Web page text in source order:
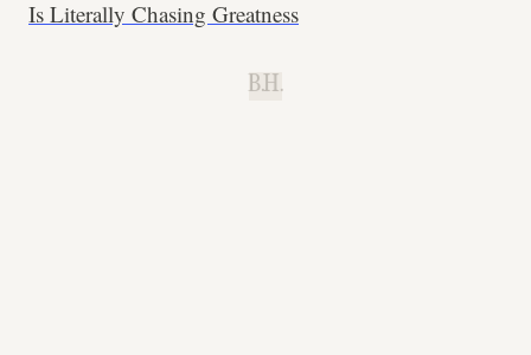
Is Literally Chasing Greatness
B.H.